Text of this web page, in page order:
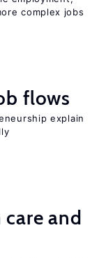
complex jobs
flows
explain
and